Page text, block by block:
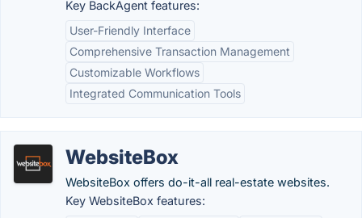
Key BackAgent features:
User-Friendly Interface
Comprehensive Transaction Management
Customizable Workflows
Integrated Communication Tools
WebsiteBox
WebsiteBox offers do-it-all real-estate websites.
Key WebsiteBox features: